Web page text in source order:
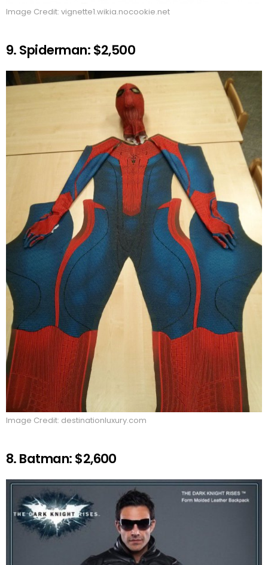
Image Credit: vignette1.wikia.nocookie.net
9. Spiderman: $2,500
Image Credit: destinationluxury.com
8. Batman: $2,600